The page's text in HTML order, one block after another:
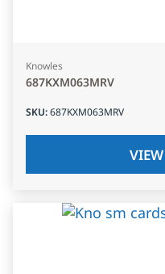
Knowles
687KXM063MRV
SKU:687KXM063MRV